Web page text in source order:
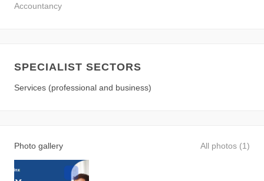
Accountancy
SPECIALIST SECTORS
Services (professional and business)
Photo gallery All photos (1)